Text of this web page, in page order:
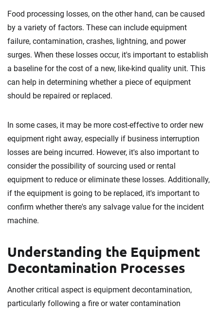
Food processing losses, on the other hand, can be caused
by a variety of factors. These can include equipment
failure, contamination, crashes, lightning, and power
surges. When these losses occur, it's important to establish
a baseline for the cost of a new, like-kind quality unit. This
can help in determining whether a piece of equipment
should be repaired or replaced.
In some cases, it may be more cost-effective to order new
equipment right away, especially if business interruption
losses are being incurred. However, it's also important to
consider the possibility of sourcing used or rental
equipment to reduce or eliminate these losses. Additionally,
if the equipment is going to be replaced, it's important to
confirm whether there's any salvage value for the incident
machine.
Understanding the Equipment
Decontamination Processes
Another critical aspect is equipment decontamination,
particularly following a fire or water contamination